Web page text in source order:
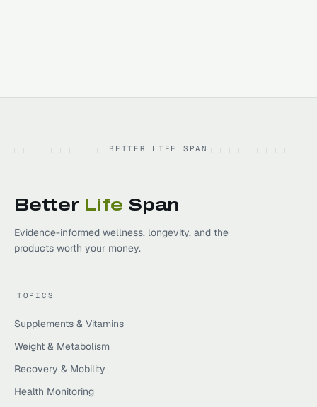
BETTER LIFE SPAN
Better Life Span
Evidence-informed wellness, longevity, and the
products worth your money.
TOPICS
Supplements & Vitamins
Weight & Metabolism
Recovery & Mobility
Health Monitoring